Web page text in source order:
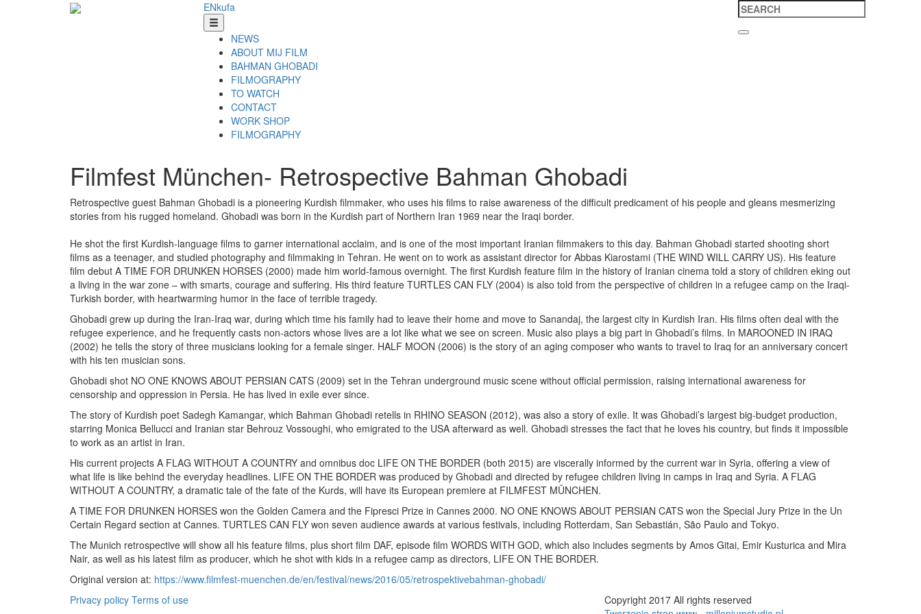
ENkufa
NEWS
ABOUT MIJ FILM
BAHMAN GHOBADI
FILMOGRAPHY
TO WATCH
CONTACT
WORK SHOP
FILMOGRAPHY
Filmfest München- Retrospective Bahman Ghobadi
Retrospective guest Bahman Ghobadi is a pioneering Kurdish filmmaker, who uses his films to raise awareness of the difficult predicament of his people and gleans mesmerizing
stories from his rugged homeland. Ghobadi was born in the Kurdish part of Northern Iran 1969 near the Iraqi border.
He shot the first Kurdish-language films to garner international acclaim, and is one of the most important Iranian filmmakers to this day. Bahman Ghobadi started shooting short
films as a teenager, and studied photography and filmmaking in Tehran. He went on to work as assistant director for Abbas Kiarostami (THE WIND WILL CARRY US). His feature
film debut A TIME FOR DRUNKEN HORSES (2000) made him world-famous overnight. The first Kurdish feature film in the history of Iranian cinema told a story of children eking out
a living in the war zone – with smarts, courage and suffering. His third feature TURTLES CAN FLY (2004) is also told from the perspective of children in a refugee camp on the Iraqi-
Turkish border, with heartwarming humor in the face of terrible tragedy.
Ghobadi grew up during the Iran-Iraq war, during which time his family had to leave their home and move to Sanandaj, the largest city in Kurdish Iran. His films often deal with the
refugee experience, and he frequently casts non-actors whose lives are a lot like what we see on screen. Music also plays a big part in Ghobadi’s films. In MAROONED IN IRAQ
(2002) he tells the story of three musicians looking for a female singer. HALF MOON (2006) is the story of an aging composer who wants to travel to Iraq for an anniversary concert
with his ten musician sons.
Ghobadi shot NO ONE KNOWS ABOUT PERSIAN CATS (2009) set in the Tehran underground music scene without official permission, raising international awareness for
censorship and oppression in Persia. He has lived in exile ever since.
The story of Kurdish poet Sadegh Kamangar, which Bahman Ghobadi retells in RHINO SEASON (2012), was also a story of exile. It was Ghobadi’s largest big-budget production,
starring Monica Bellucci and Iranian star Behrouz Vossoughi, who emigrated to the USA afterward as well. Ghobadi stresses the fact that he loves his country, but finds it impossible
to work as an artist in Iran.
His current projects A FLAG WITHOUT A COUNTRY and omnibus doc LIFE ON THE BORDER (both 2015) are viscerally informed by the current war in Syria, offering a view of
what life is like behind the everyday headlines. LIFE ON THE BORDER was produced by Ghobadi and directed by refugee children living in camps in Iraq and Syria. A FLAG
WITHOUT A COUNTRY, a dramatic tale of the fate of the Kurds, will have its European premiere at FILMFEST MÜNCHEN.
A TIME FOR DRUNKEN HORSES won the Golden Camera and the Fipresci Prize in Cannes 2000. NO ONE KNOWS ABOUT PERSIAN CATS won the Special Jury Prize in the Un
Certain Regard section at Cannes. TURTLES CAN FLY won seven audience awards at various festivals, including Rotterdam, San Sebastián, São Paulo and Tokyo.
The Munich retrospective will show all his feature films, plus short film DAF, episode film WORDS WITH GOD, which also includes segments by Amos Gitai, Emir Kusturica and Mira
Nair, as well as his latest film as producer, which he shot with kids in a refugee camp as directors, LIFE ON THE BORDER.
Original version at: https://www.filmfest-muenchen.de/en/festival/news/2016/05/retrospektivebahman-ghobadi/
Privacy policy Terms of use
Copyright 2017 All rights reserved